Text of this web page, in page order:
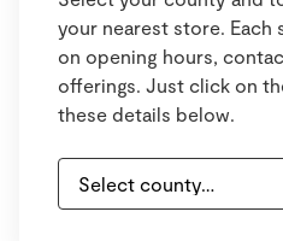
your nearest store. Each
on opening hours,
offerings. Just click on
these details below.